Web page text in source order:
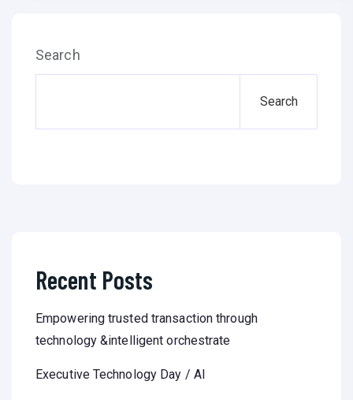
Search
Search
Recent Posts
Empowering trusted transaction through
technology &intelligent orchestrate
Executive Technology Day / AI